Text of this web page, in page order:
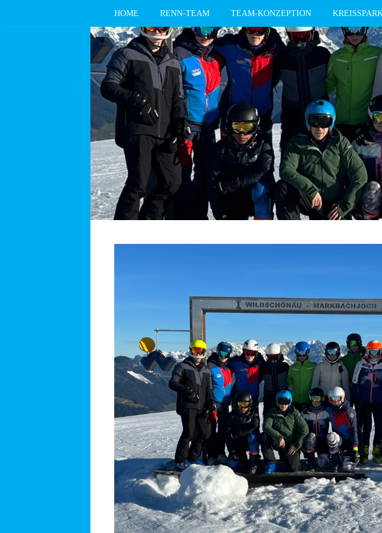
HOME RENN-TEAM TEAM-KONZEPTION